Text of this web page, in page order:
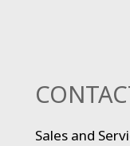
Sales and